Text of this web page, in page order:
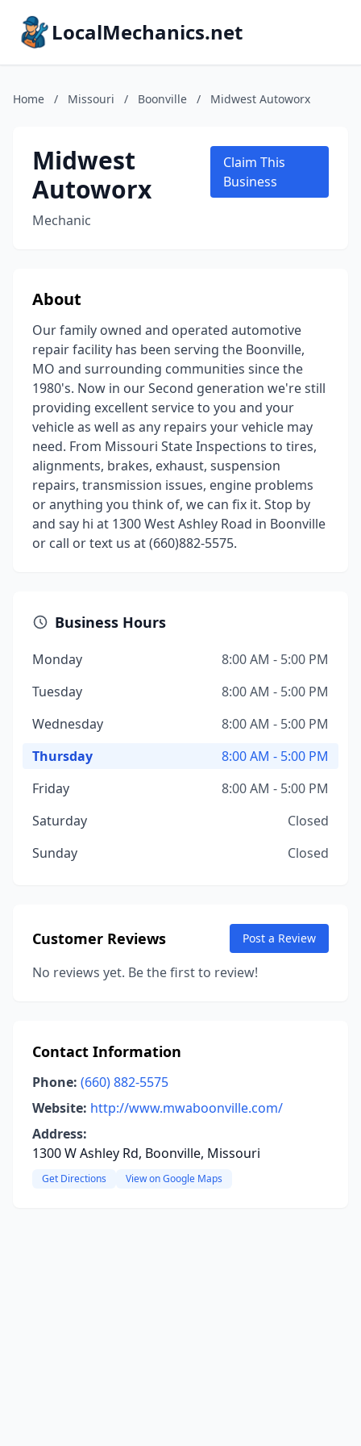
LocalMechanics.net
Home / Missouri / Boonville / Midwest Autoworx
Midwest
Autoworx
Mechanic
Claim This
Business
About
Our family owned and operated automotive
repair facility has been serving the Boonville,
MO and surrounding communities since the
1980's. Now in our Second generation we're still
providing excellent service to you and your
vehicle as well as any repairs your vehicle may
need. From Missouri State Inspections to tires,
alignments, brakes, exhaust, suspension
repairs, transmission issues, engine problems
or anything you think of, we can fix it. Stop by
and say hi at 1300 West Ashley Road in Boonville
or call or text us at (660)882-5575.
Business Hours
Monday
8:00 AM - 5:00 PM
Tuesday
8:00 AM - 5:00 PM
Wednesday
8:00 AM - 5:00 PM
Thursday
8:00 AM - 5:00 PM
Friday
8:00 AM - 5:00 PM
Saturday
Closed
Sunday
Closed
Customer Reviews Post a Review
No reviews yet. Be the first to review!
Contact Information
Phone: (660) 882-5575
Website: http://www.mwaboonville.com/
Address:
1300 W Ashley Rd, Boonville, Missouri
Get Directions View on Google Maps